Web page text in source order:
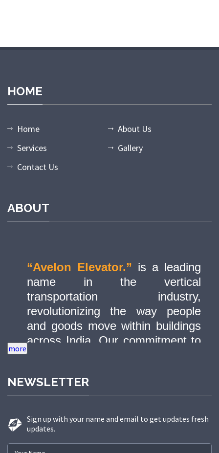
HOME
Home
About Us
Services
Gallery
Contact Us
ABOUT
“Avelon Elevator.” is a leading
name in the vertical
transportation industry,
revolutionizing the way people
and goods move within buildings
across India. Our commitment to
quality, innovation, and safety has
delivering state-of-the-art elevator
solutions to a diverse range of
sectors.
NEWSLETTER
Sign up with your name and email to get updates fresh
updates.